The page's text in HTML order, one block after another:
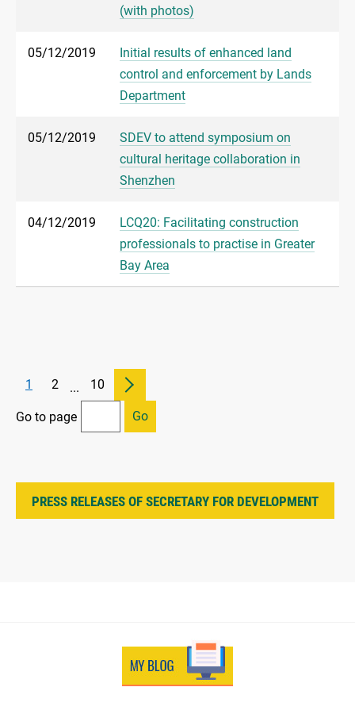
(with photos)
05/12/2019
Initial results of enhanced land
control and enforcement by Lands
Department
05/12/2019
SDEV to attend symposium on
cultural heritage collaboration in
Shenzhen
04/12/2019
LCQ20: Facilitating construction
professionals to practise in Greater
Bay Area
1 2 ... 10
Go to page Go
PRESS RELEASES OF SECRETARY FOR DEVELOPMENT